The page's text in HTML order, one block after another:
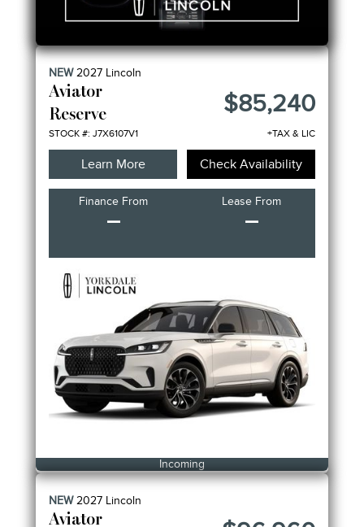
NEW2027 Lincoln
Aviator
Reserve
STOCK #: J7X6107V1
$85,240
+TAX & LIC
Learn More Check Availability
Finance From
–
Lease From
–
Incoming
NEW2027 Lincoln
Aviator